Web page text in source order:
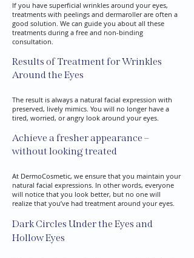
If you have superficial wrinkles around your eyes,
treatments with peelings and dermaroller are often a
good solution. We can guide you about all these
treatments during a free and non-binding
consultation.
Results of Treatment for Wrinkles
Around the Eyes
The result is always a natural facial expression with
preserved, lively mimics. You will no longer have a
tired, worried, or angry look around your eyes.​
Achieve a fresher appearance –
without looking treated
At DermoCosmetic, we ensure that you maintain your
natural facial expressions. In other words, everyone
will notice that you look better, but no one will
realize that you’ve had treatment around your eyes.​
Dark Circles Under the Eyes and
Hollow Eyes